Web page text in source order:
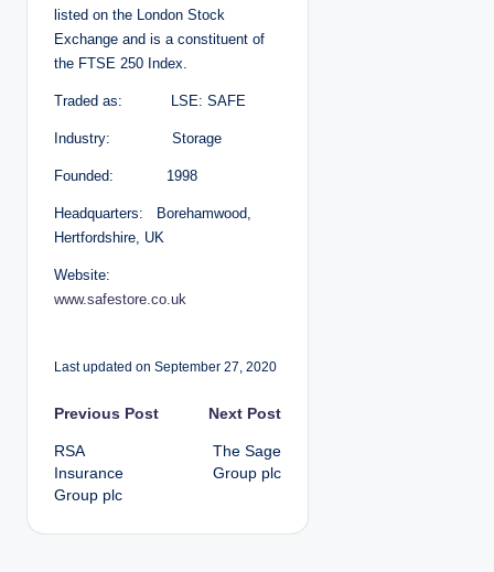
listed on the London Stock
Exchange and is a constituent of
the FTSE 250 Index.
Traded as: LSE: SAFE
Industry: Storage
Founded: 1998
Headquarters: Borehamwood,
Hertfordshire, UK
Website:
www.safestore.co.uk
Last updated on September 27, 2020
P
o
s
Previous Post
RSA
Insurance
Group plc
Next Post
The Sage
Group plc